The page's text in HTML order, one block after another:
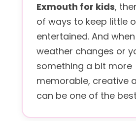
Exmouth for kids,
of ways to keep little
entertained. And
weather changes or
something a bit more
memorable, creative
can be one of the